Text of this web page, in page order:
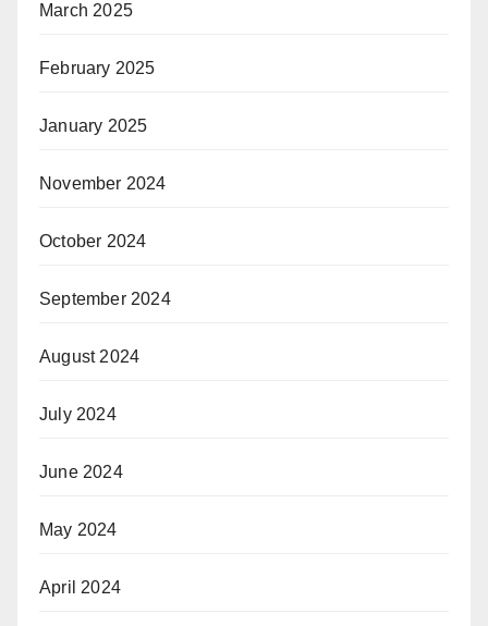
March 2025
February 2025
January 2025
November 2024
October 2024
September 2024
August 2024
July 2024
June 2024
May 2024
April 2024